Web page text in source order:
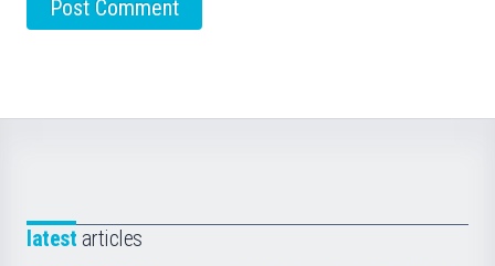
latest articles